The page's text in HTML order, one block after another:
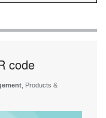
code
, Products &